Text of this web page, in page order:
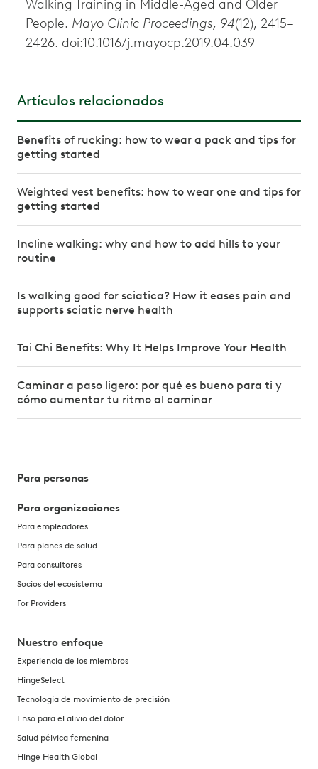
Walking Training in Middle-Aged and Older
People. Mayo Clinic Proceedings, 94(12), 2415–
2426. doi:10.1016/j.mayocp.2019.04.039
Artículos relacionados
Benefits of rucking: how to wear a pack and tips for
getting started
Weighted vest benefits: how to wear one and tips for
getting started
Incline walking: why and how to add hills to your
routine
Is walking good for sciatica? How it eases pain and
supports sciatic nerve health
Tai Chi Benefits: Why It Helps Improve Your Health
Caminar a paso ligero: por qué es bueno para ti y
cómo aumentar tu ritmo al caminar
Para personas
Para organizaciones
Para empleadores
Para planes de salud
Para consultores
Socios del ecosistema
For Providers
Nuestro enfoque
Experiencia de los miembros
HingeSelect
Tecnología de movimiento de precisión
Enso para el alivio del dolor
Salud pélvica femenina
Hinge Health Global